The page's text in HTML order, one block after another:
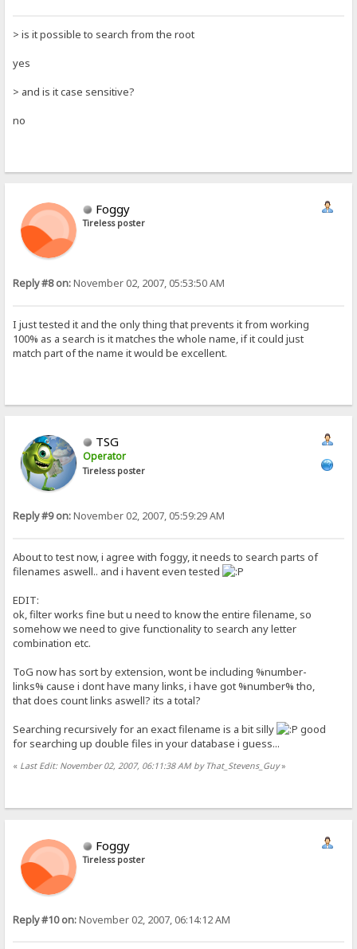
> is it possible to search from the root
yes
> and is it case sensitive?
no
Foggy
Tireless poster
Reply #8 on:November 02, 2007, 05:53:50 AM
I just tested it and the only thing that prevents it from working
100% as a search is it matches the whole name, if it could just
match part of the name it would be excellent.
TSG
Operator
Tireless poster
Reply #9 on:November 02, 2007, 05:59:29 AM
About to test now, i agree with foggy, it needs to search parts of
filenames aswell.. and i havent even tested
EDIT:
ok, filter works fine but u need to know the entire filename, so
somehow we need to give functionality to search any letter
combination etc.
ToG now has sort by extension, wont be including %number-
links% cause i dont have many links, i have got %number% tho,
that does count links aswell? its a total?
Searching recursively for an exact filename is a bit silly
good
for searching up double files in your database i guess...
« Last Edit: November 02, 2007, 06:11:38 AM by That_Stevens_Guy»
Foggy
Tireless poster
Reply #10 on:November 02, 2007, 06:14:12 AM